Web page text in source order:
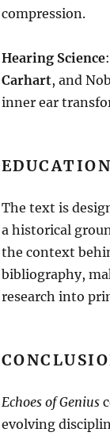
compression.
Hearing Science
Carhart, and
inner ear
The text is
a historical
the context
bibliography,
research into
Echoes of Genius
evolving